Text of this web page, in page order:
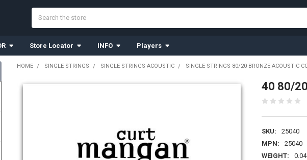
Store Locator INFO Players
HOME SINGLE STRINGS SINGLE STRINGS ACOUSTIC SINGLE STRINGS 80/20 BRONZE ACOUSTIC
40 80/
SKU:
25040
MPN:
25040
WEIGHT: